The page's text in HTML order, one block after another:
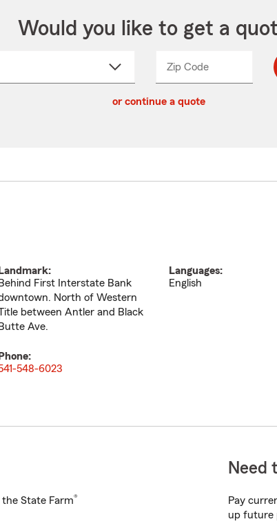
Would you like to get a
Zip CodeEnter
Enter
_____
or continue a quote
Landmark:
Behind First Interstate Bank
North of Western
between Antler and Black
Butte Ave.
Languages:
English
Phone:
548-6023
State Farm®
Need
Pay
up future